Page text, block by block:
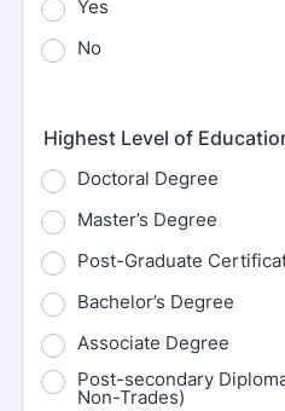
Yes
No
Highest Level of
Doctoral Degree
Master’s Degree
Post-Graduate
Bachelor’s Degree
Associate Degree
Post-secondary
Non-Trades)